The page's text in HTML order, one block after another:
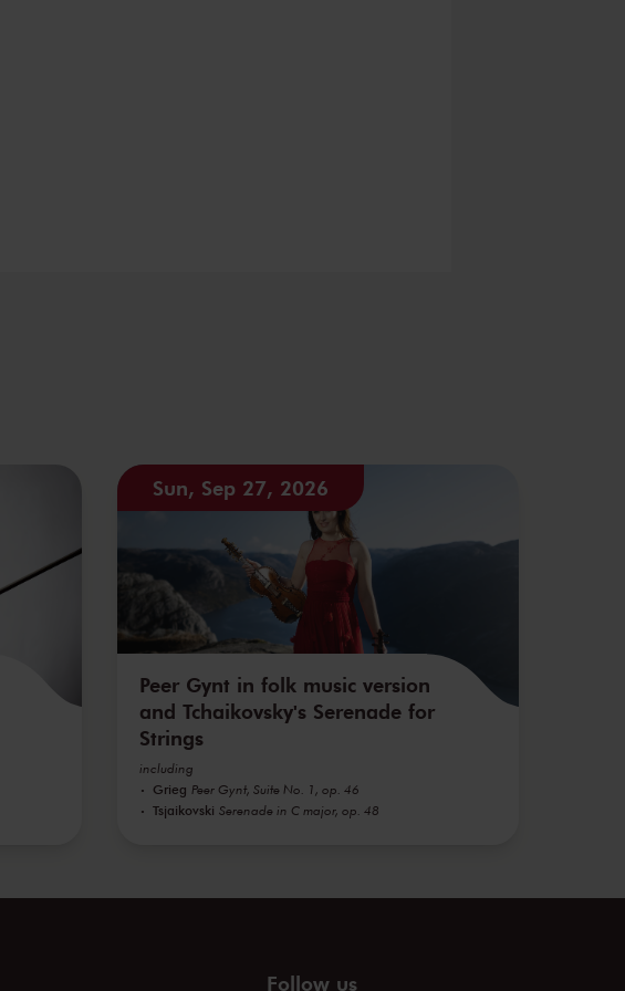
Sun, Sep 27, 2026
Peer Gynt in folk music version
and Tchaikovsky's Serenade for
Strings
including
Grieg Peer Gynt, Suite No. 1, op. 46
Tsjaikovski Serenade in C major, op. 48
Follow us